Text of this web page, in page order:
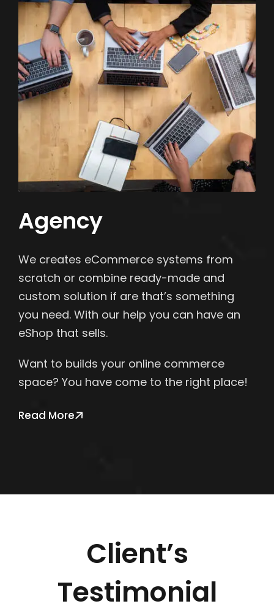
Agency
We creates eCommerce systems from
scratch or combine ready-made and
custom solution if are that’s something
you need. With our help you can have an
eShop that sells.
Want to builds your online commerce
space? You have come to the right place!
Read More
Client’s
Testimonial